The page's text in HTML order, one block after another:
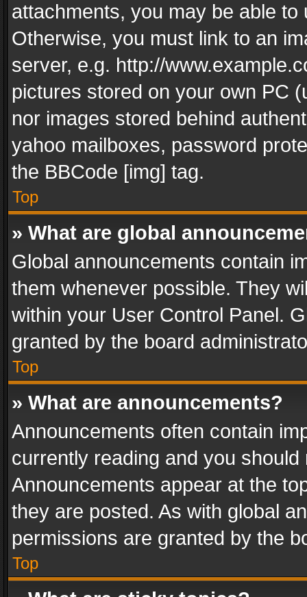
attachments, you may be able
Otherwise, you must link to an
server, e.g. http://
pictures stored on your own PC
nor images stored behind
yahoo mailboxes, password
the BBCode [img] tag.
Top
» What are global
Global announcements contain
them whenever possible. They
within your User Control Panel.
granted by the board
Top
» What are announcements?
Announcements often contain
currently reading and you
Announcements appear at the
they are posted. As with global
permissions are granted by the
Top